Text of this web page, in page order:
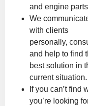
and engine
We
with clients
personally,
and help to find
best solution in
current situation.
If you can’t find
you’re looking